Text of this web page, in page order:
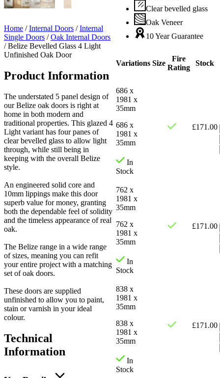
Clear bevelled glass
Oak Veneer
10 Year Guarantee
Variations Size
Fire
Rating
Stock
686 x
1981 x
35mm
686 x
1981 x
35mm
In
Stock
£171.00
762 x
1981 x
35mm
762 x
1981 x
35mm
In
Stock
£171.00
838 x
1981 x
35mm
838 x
1981 x
35mm
In
Stock
£171.00
Home /Internal Doors /Internal
Single Doors /Oak Internal Doors
/Belize Bevelled Glass 4 Light
Unfinished Oak Door
Product Information
The understated 5 panel design of
our Belize oak doors is right at
home in both modern and
traditional properties. This glazed 4
Light variant has four panes of
clear bevelled glass to allow light
through, while still being in
keeping with the overall Belize
style.
An engineered solid core and
10mm lippings make this door
superb value for money, granting
both the dependable feel of solidity
and the timeless appearance of real
oak.
The Belize range in a wide range
of sizes, meaning you can refit
your entire project with a matching
set of oak doors.
These doors are supplied
unfinished to allow you to paint,
stain or varnish in your ideal
colour.
Technical
Information